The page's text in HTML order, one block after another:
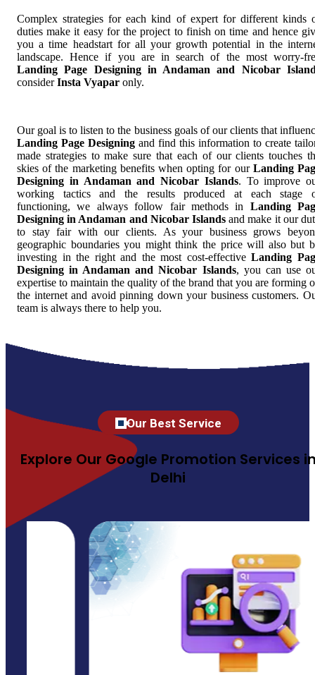
Complex strategies for each kind of expert for different kinds
duties make it easy for the project to finish on time and hence
you a time headstart for all your growth potential in the
landscape. Hence if you are in search of the most worry-
Landing Page Designing in Andaman and Nicobar
considerInsta Vyapar only.
Our goal is to listen to the business goals of our clients that
Landing Page Designing and find this information to create
made strategies to make sure that each of our clients touches
skies of the marketing benefits when opting for our Landing
Designing in Andaman and Nicobar Islands. To improve
working tactics and the results produced at each stage
functioning, we always follow fair methods in Landing
Designing in Andaman and Nicobar Islands and make it our
to stay fair with our clients. As your business grows
geographic boundaries you might think the price will also but
investing in the right and the most cost-effectiveLanding
Designing in Andaman and Nicobar Islands, you can use
expertise to maintain the quality of the brand that you are forming
the internet and avoid pinning down your business customers.
team is always there to help you.
Our Best Service
Explore Our Google Promotion Services
Delhi